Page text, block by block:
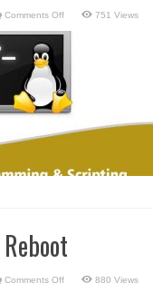
Comments Offon
Program
751 Views
Comments Offon
880 Views